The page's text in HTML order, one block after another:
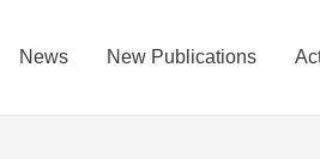
News New Publications